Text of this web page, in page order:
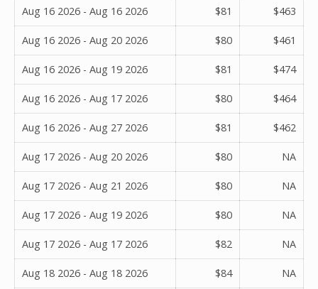
Aug 16 2026 - Aug 16 2026 $81 $463
Aug 16 2026 - Aug 20 2026 $80 $461
Aug 16 2026 - Aug 19 2026 $81 $474
Aug 16 2026 - Aug 17 2026 $80 $464
Aug 16 2026 - Aug 27 2026 $81 $462
Aug 17 2026 - Aug 20 2026 $80 NA
Aug 17 2026 - Aug 21 2026 $80 NA
Aug 17 2026 - Aug 19 2026 $80 NA
Aug 17 2026 - Aug 17 2026 $82 NA
Aug 18 2026 - Aug 18 2026 $84 NA